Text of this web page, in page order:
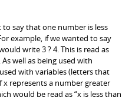
to say that one number is less
example, if we wanted to say
write 3 ? 4. This is read as
well as being used with
with variables (letters that
x represents a number greater
would be read as “x is less than